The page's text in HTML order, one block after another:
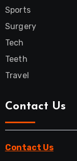
Sports
Surgery
Tech
Teeth
Travel
Contact Us
Contact Us